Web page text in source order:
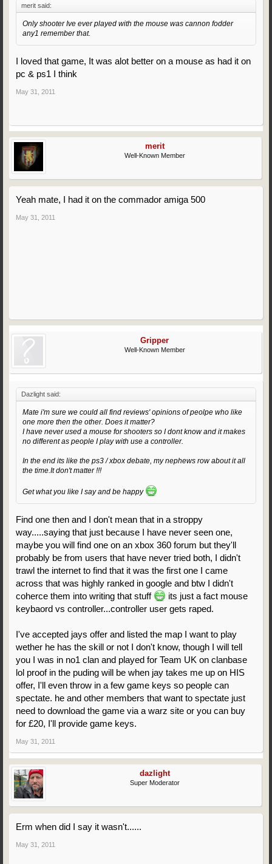
merit said:
Only shooter Ive ever played with the mouse was cannon fodder
any1 remember that.
I loved that game, It was alot better on a mouse as had it on
pc & ps1 I think
May 31, 2011
merit
Well-Known Member
Yeah mate, I had it on the commador amiga 500
May 31, 2011
Gripper
Well-Known Member
Dazlight said:
Mate i'm sure we could all find reviews' opinions of peolpe who like
one more then the other. Does it matter?
I have never used a mouse for shooters so I dont know and it makes
no different as people I play with use a controller.
In the end its like the ps3 / xbox debate, my nephews row about it all
the time.It don't matter !!!
Get what you like I say and be happy
Find one then and I don't mean that in a stroppy
way.....saying that just because I have never seen one,
maybe you will find one on an xbox 360 forum but they'll
probably be from users that have never tried both, I didn't
trawl the internet to find that it was the first one I came
across that was highly ranked in google and btw I didn't
coherce them into writing that stuff
its just a fact mouse
keybaord vs controller...controller user gets raped.
I've accepted jays offer and listed the map I want to play
wether he has the skill or not I don't know, though I will tell
you I was in no1 clan and played for Team UK on clanbase
lol proof in the puding will be when jay takes me up on HIS
offer, I'll even throw in a few game keys so people can
spectate. he and other members that want to spectate just
need to download the game via a warz site or you can buy
for £20, I'll provide game keys.
May 31, 2011
dazlight
Super Moderator
Erm when did I say it wasn't......
May 31, 2011